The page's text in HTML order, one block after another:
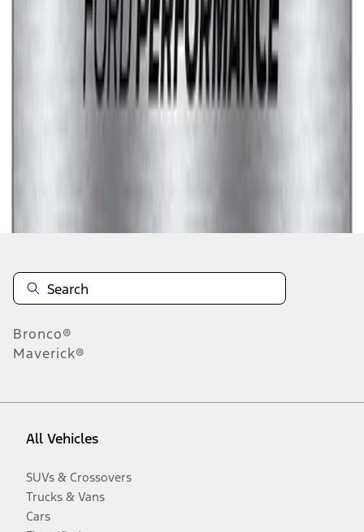
Bronco®
Maverick®
All Vehicles
SUVs & Crossovers
Trucks & Vans
Cars